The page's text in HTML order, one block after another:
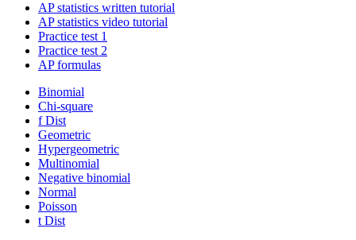
AP statistics written tutorial
AP statistics video tutorial
Practice test 1
Practice test 2
AP formulas
Binomial
Chi-square
f Dist
Geometric
Hypergeometric
Multinomial
Negative binomial
Normal
Poisson
t Dist